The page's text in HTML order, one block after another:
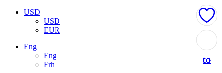
USD
USD
EUR
Eng
Eng
Frh
to
to
to
to
to